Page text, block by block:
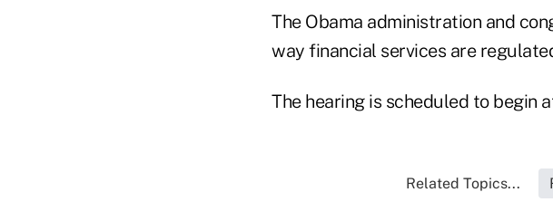
The Obama administration and
way financial services are
The hearing is scheduled to begin
Related Topics...